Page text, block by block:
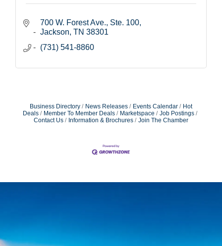
700 W. Forest Ave., Ste. 100
Jackson TN 38301
(731) 541-8860
Business Directory News Releases Events Calendar
Hot
Deals
Member To Member Deals Marketspace
Job Postings
Contact Us
Information & Brochures Join The Chamber